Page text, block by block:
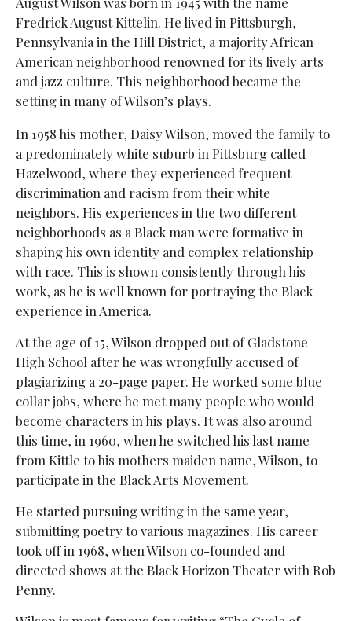
Fredrick August Kittelin. He lived in Pittsburgh,
Pennsylvania in the Hill District, a majority African
American neighborhood renowned for its lively arts
and jazz culture. This neighborhood became the
setting in many of Wilson’s plays.
In 1958 his mother, Daisy Wilson, moved the family to
a predominately white suburb in Pittsburg called
Hazelwood, where they experienced frequent
discrimination and racism from their white
neighbors. His experiences in the two different
neighborhoods as a Black man were formative in
shaping his own identity and complex relationship
with race. This is shown consistently through his
work, as he is well known for portraying the Black
experience in America.
At the age of 15, Wilson dropped out of Gladstone
High School after he was wrongfully accused of
plagiarizing a 20-page paper. He worked some blue
collar jobs, where he met many people who would
become characters in his plays. It was also around
this time, in 1960, when he switched his last name
from Kittle to his mothers maiden name, Wilson, to
participate in the Black Arts Movement.
He started pursuing writing in the same year,
submitting poetry to various magazines. His career
took off in 1968, when Wilson co-founded and
directed shows at the Black Horizon Theater with Rob
Penny.